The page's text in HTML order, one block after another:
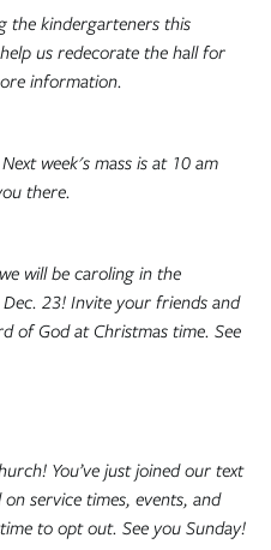
the kindergarteners this
us redecorate the hall for
information.
week's mass is at 10 am
there.
will be caroling in the
23! Invite your friends and
of God at Christmas time. See
You’ve just joined our text
service times, events, and
to opt out. See you Sunday!